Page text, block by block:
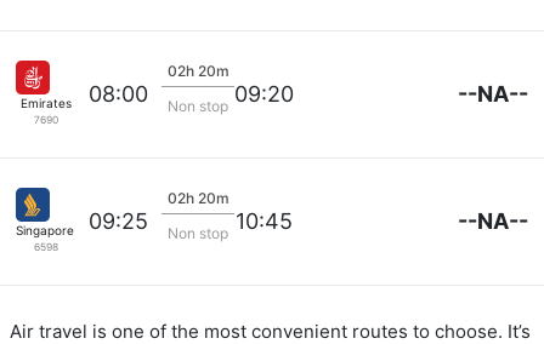
Emirates
7690
08:00
02h 20m
Non stop 09:20 --NA--
Singapore Airlines
6598
09:25
02h 20m
Non stop 10:45 --NA--
Air travel is one of the most convenient routes to choose. It’s